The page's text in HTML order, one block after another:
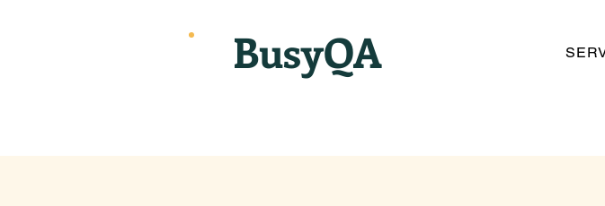
BusyQA